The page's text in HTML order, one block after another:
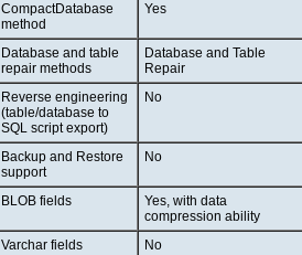
CompactDatabase
method
Yes
Database and table
repair methods
Database and Table
Repair
Reverse engineering
(table/database to
SQL script export)
No
Backup and Restore
support
No
BLOB fields
Yes, with data
compression ability
Varchar fields
No